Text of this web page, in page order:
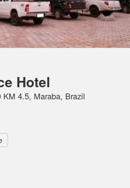
Hotel
KM 4.5, Maraba, Brazil